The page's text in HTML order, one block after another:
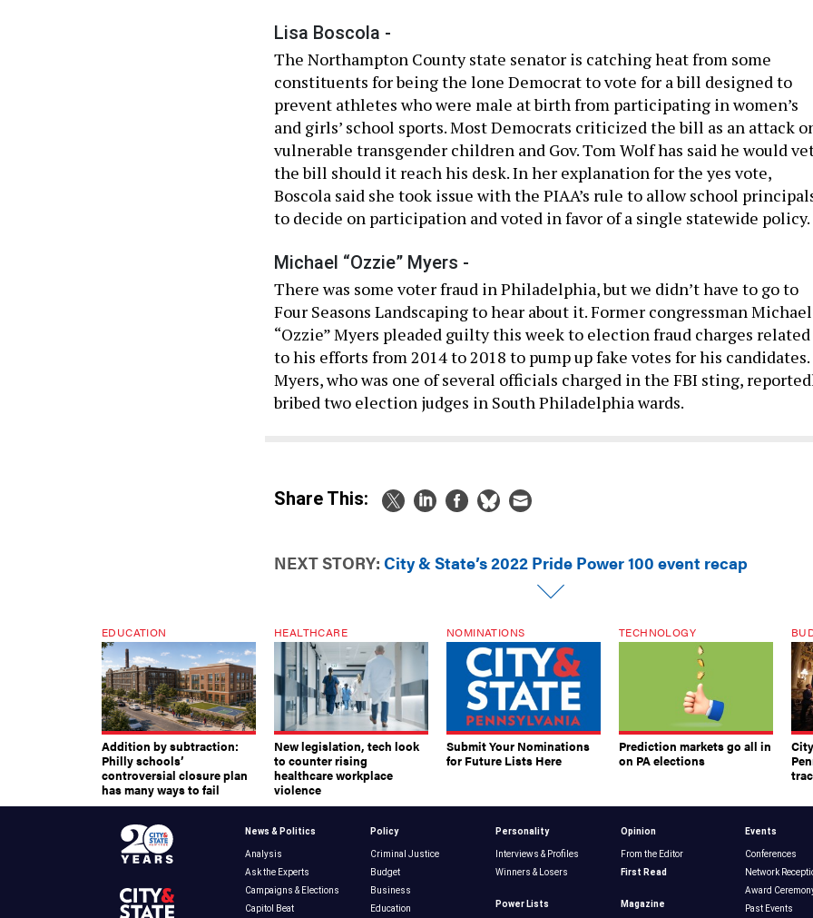
Lisa Boscola -
The Northampton County state senator is catching heat from some
constituents for being the lone Democrat to vote for a bill designed to
prevent athletes who were male at birth from participating in women’s
and girls’ school sports. Most Democrats criticized the bill as an attack
vulnerable transgender children and Gov. Tom Wolf has said he would
the bill should it reach his desk. In her explanation for the yes vote,
Boscola said she took issue with the PIAA’s rule to allow school
to decide on participation and voted in favor of a single statewide policy.
Michael “Ozzie” Myers -
There was some voter fraud in Philadelphia, but we didn’t have to go to
Four Seasons Landscaping to hear about it. Former congressman Michael
“Ozzie” Myers pleaded guilty this week to election fraud charges related
to his efforts from 2014 to 2018 to pump up fake votes for his candidates.
Myers, who was one of several officials charged in the FBI sting,
bribed two election judges in South Philadelphia wards.
Share This:
NEXT STORY: City & State’s 2022 Pride Power 100 event recap
EDUCATION
Addition by subtraction:
Philly schools’
controversial closure plan
has many ways to fail
HEALTHCARE
New legislation, tech look
to counter rising
healthcare workplace
violence
NOMINATIONS
Submit Your Nominations
for Future Lists Here
TECHNOLOGY
Prediction markets go all in
on PA elections
News & Politics
Analysis
Ask the Experts
Campaigns & Elections
Capitol Beat
Policy
Criminal Justice
Budget
Business
Education
Personality
Interviews & Profiles
Winners & Losers
Power Lists
Opinion
From the Editor
First Read
Magazine
Events
Conferences
Network
Award
Past Events